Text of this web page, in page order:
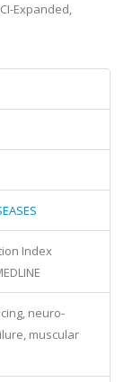
Expanded,
Index
neuro-
muscular